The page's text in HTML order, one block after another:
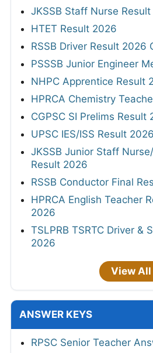
JKSSB Staff Nurse
HTET Result 2026
RSSB Driver Result 2026
PSSSB Junior Engineer
NHPC Apprentice Result
HPRCA Chemistry
CGPSC SI Prelims Result
UPSC IES/ISS Result 2026
JKSSB Junior Staff
Result 2026
RSSB Conductor Final
HPRCA English Teacher
2026
TSLPRB TSRTC Driver &
2026
View All
ANSWER KEYS
RPSC Senior Teacher